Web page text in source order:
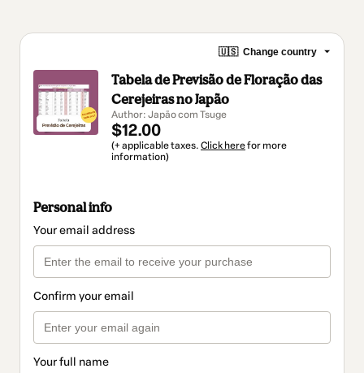
🇺🇸 Change country
Tabela de Previsão de Floração das
Cerejeiras no Japão
Author: Japão com Tsuge
$12.00
(+ applicable taxes. Click herefor more
information)
Personal info
Your email address
Confirm your email
Your full name